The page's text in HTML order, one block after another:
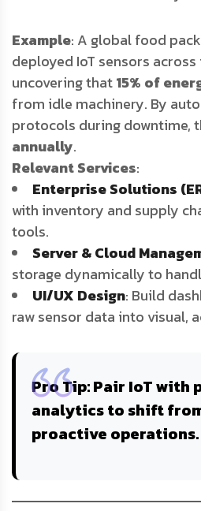
Example: A global food
deployed IoT sensors
uncovering that15% of
from idle machinery. By
protocols during downtime,
annually.
Relevant Services:
Enterprise Solutions
with inventory and supply
tools.
Server & Cloud
storage dynamically to
UI/UX Design: Build
raw sensor data into visual,
Pro Tip: Pair IoT with
analyticsto shift
proactive operations.